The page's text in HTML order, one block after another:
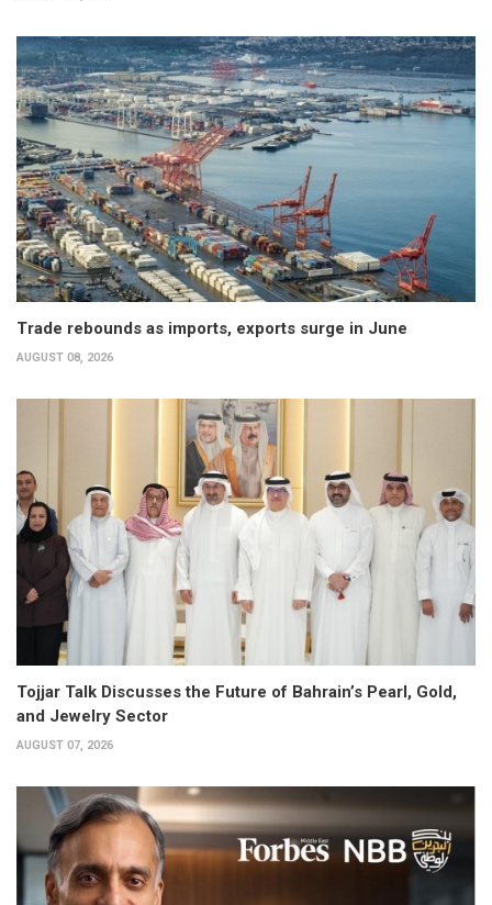
Trade rebounds as imports, exports surge in June
AUGUST 08, 2026
Tojjar Talk Discusses the Future of Bahrain’s Pearl, Gold,
and Jewelry Sector
AUGUST 07, 2026